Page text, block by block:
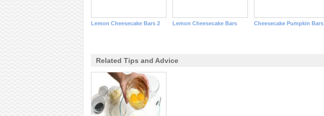
Lemon Cheesecake Bars 2 Lemon Cheesecake Bars Cheesecake Pumpkin Bars
Related Tips and Advice